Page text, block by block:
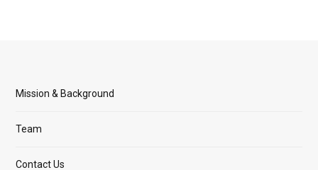
Mission & Background
Team
Contact Us